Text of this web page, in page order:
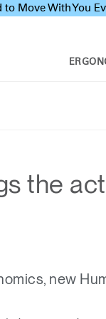
to Move With You
the
new